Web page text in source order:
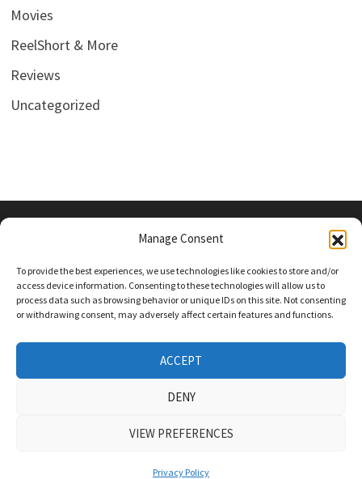
Manage Consent
To provide the best experiences, we use technologies like cookies to store and/or
access device information. Consenting to these technologies will allow us to
process data such as browsing behavior or unique IDs on this site. Not consenting
or withdrawing consent, may adversely affect certain features and functions.
ACCEPT
DENY
VIEW PREFERENCES
Privacy Policy
Movies
ReelShort & More
Reviews
Uncategorized
WordPressand